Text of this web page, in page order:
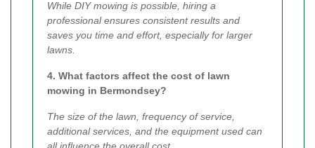
While DIY mowing is possible, hiring a
professional ensures consistent results and
saves you time and effort, especially for larger
lawns.
4. What factors affect the cost of lawn
mowing in Bermondsey?
The size of the lawn, frequency of service,
additional services, and the equipment used can
all influence the overall cost.